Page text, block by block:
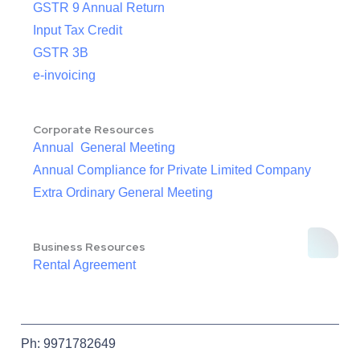
GSTR 9 Annual Return
Input Tax Credit
GSTR 3B
e-invoicing
Corporate Resources
Annual General Meeting
Annual Compliance for Private Limited Company
Extra Ordinary General Meeting
Business Resources
Rental Agreement
Ph: 9971782649